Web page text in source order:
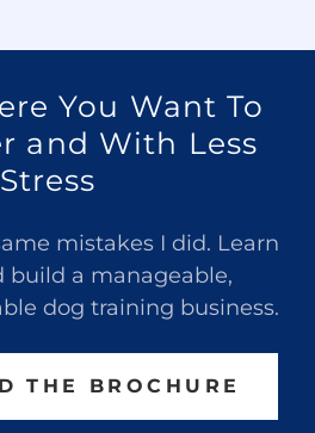
You Want To
and With Less
Stress
mistakes I did. Learn
build a manageable,
dog training business.
THE BROCHURE